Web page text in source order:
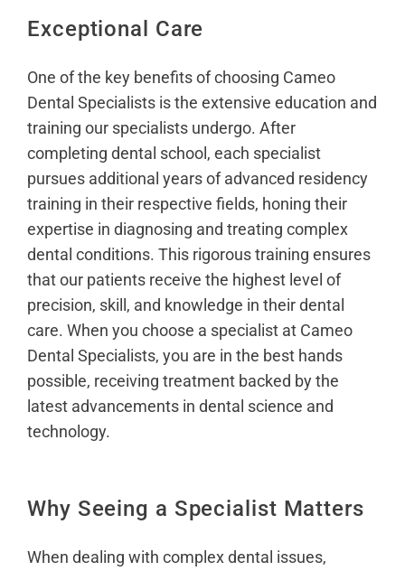
Exceptional Care
One of the key benefits of choosing Cameo
Dental Specialists is the extensive education and
training our specialists undergo. After
completing dental school, each specialist
pursues additional years of advanced residency
training in their respective fields, honing their
expertise in diagnosing and treating complex
dental conditions. This rigorous training ensures
that our patients receive the highest level of
precision, skill, and knowledge in their dental
care. When you choose a specialist at Cameo
Dental Specialists, you are in the best hands
possible, receiving treatment backed by the
latest advancements in dental science and
technology.
Why Seeing a Specialist Matters
When dealing with complex dental issues,